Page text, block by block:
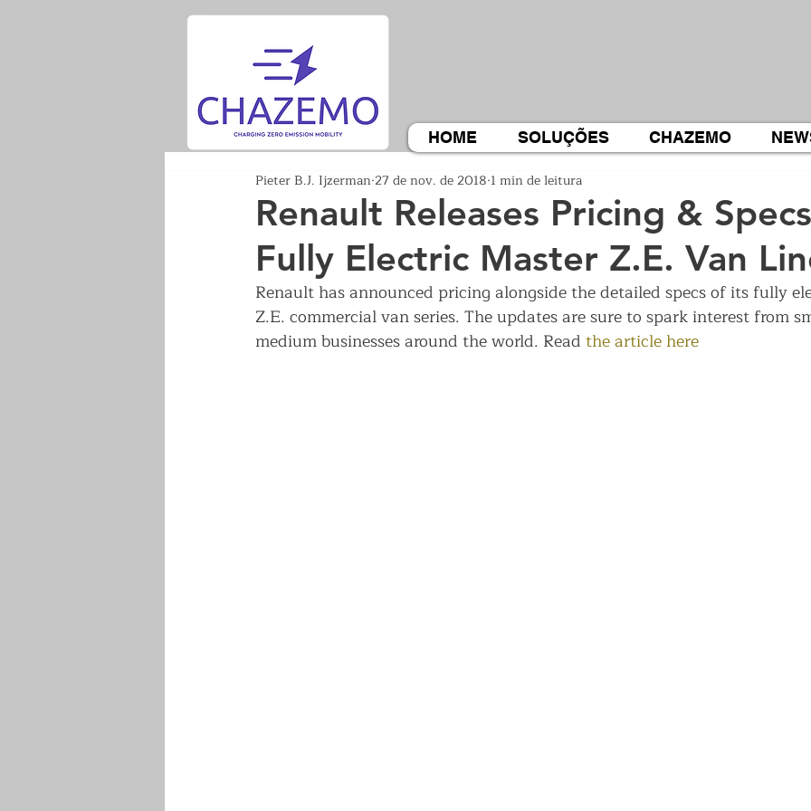
HOME SOLUÇÕES CHAZEMO
Renault Releases Pricing &
Fully Electric Master Z.E. Van
Pieter B.J. Ijzerman 27 de nov. de 2018 1 min de leitura
Renault has announced pricing alongside the detailed specs of its fully
Z.E. commercial van series. The updates are sure to spark interest from
medium businesses around the world. Read the article here